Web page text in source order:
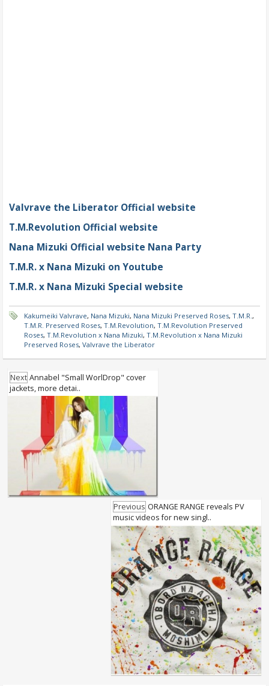
Valvrave the Liberator Official website
T.M.Revolution Official website
Nana Mizuki Official website Nana Party
T.M.R. x Nana Mizuki on Youtube
T.M.R. x Nana Mizuki Special website
Kakumeiki Valvrave, Nana Mizuki, Nana Mizuki Preserved Roses, T.M.R.,
T.M.R. Preserved Roses, T.M.Revolution, T.M.Revolution Preserved
Roses, T.M.Revolution x Nana Mizuki, T.M.Revolution x Nana Mizuki
Preserved Roses, Valvrave the Liberator
Next Annabel "Small WorlDrop" cover
jackets, more detai..
Previous ORANGE RANGE reveals PV
music videos for new singl..